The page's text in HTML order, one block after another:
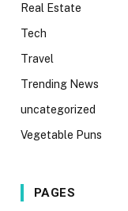
Real Estate
Tech
Travel
Trending News
uncategorized
Vegetable Puns
PAGES